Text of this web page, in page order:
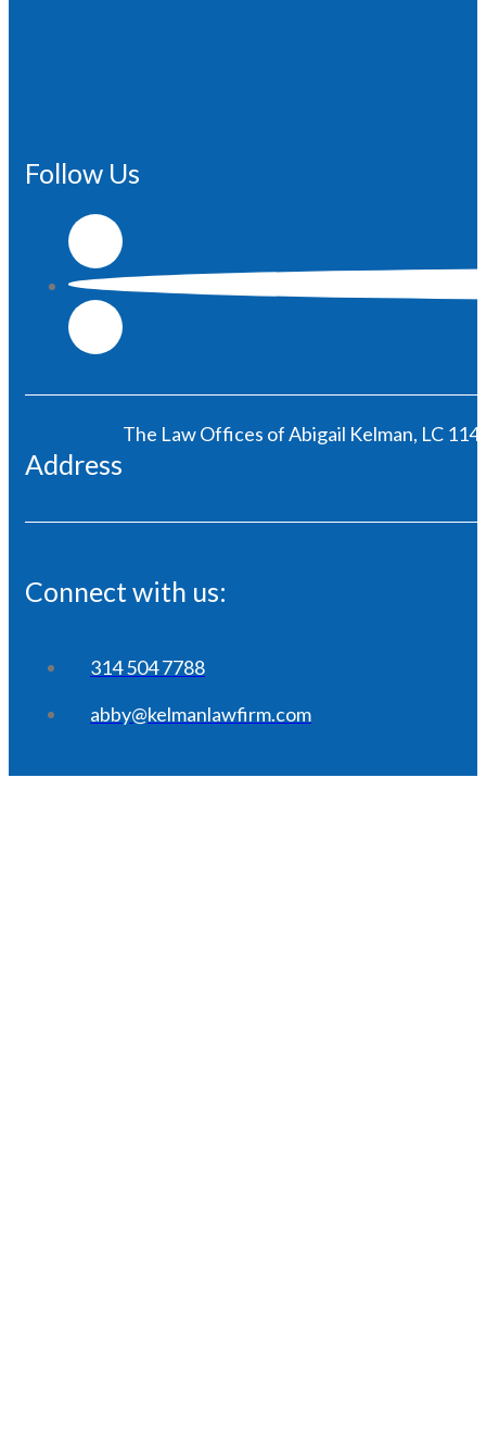
Follow Us
Address
The Law Offices of Abigail Kelman, LC
Connect with us:
314 504 7788
abby@kelmanlawfirm.com